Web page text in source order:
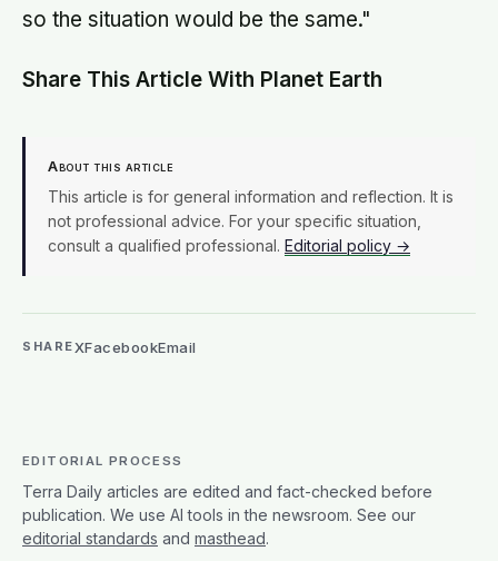
so the situation would be the same."
Share This Article With Planet Earth
About this article
This article is for general information and reflection. It is
not professional advice. For your specific situation,
consult a qualified professional. Editorial policy →
SHAREXFacebookEmail
EDITORIAL PROCESS
Terra Daily articles are edited and fact-checked before
publication. We use AI tools in the newsroom. See our
editorial standards and masthead.